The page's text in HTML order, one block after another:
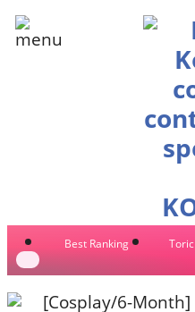
Best Ranking Toric